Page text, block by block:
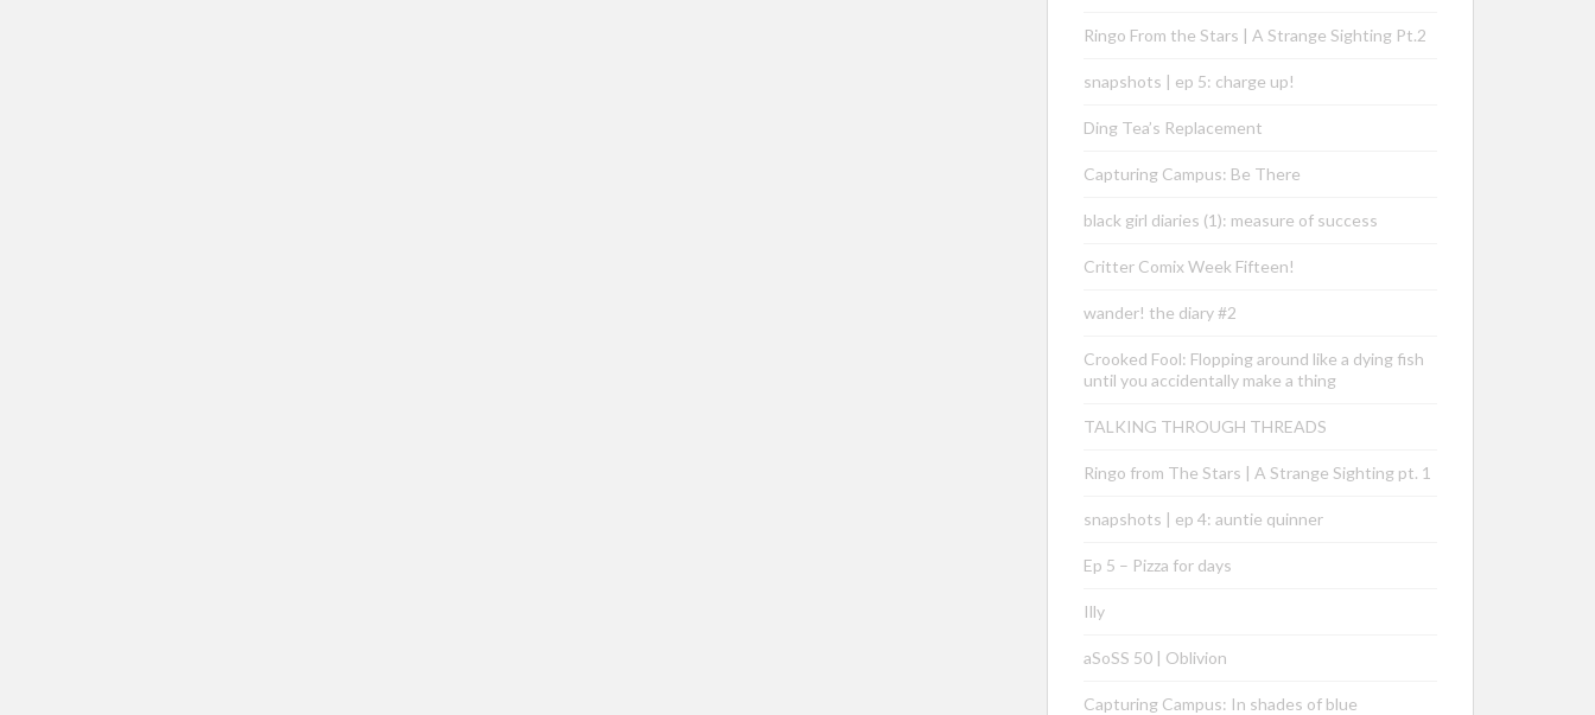
Ringo From the Stars | A Strange Sighting Pt.2
snapshots | ep 5: charge up!
Ding Tea’s Replacement
Capturing Campus: Be There
black girl diaries (1): measure of success
Critter Comix Week Fifteen!
wander! the diary #2
Crooked Fool: Flopping around like a dying fish
until you accidentally make a thing
TALKING THROUGH THREADS
Ringo from The Stars | A Strange Sighting pt. 1
snapshots | ep 4: auntie quinner
Ep 5 – Pizza for days
Illy
aSoSS 50 | Oblivion
Capturing Campus: In shades of blue